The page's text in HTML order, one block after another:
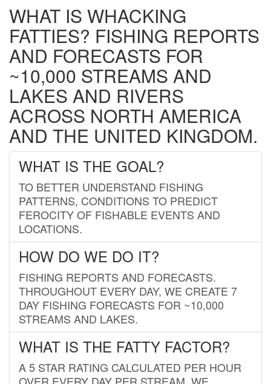
WHAT IS WHACKING
FATTIES? FISHING REPORTS
AND FORECASTS FOR
~10,000 STREAMS AND
LAKES AND RIVERS
ACROSS NORTH AMERICA
AND THE UNITED KINGDOM.
WHAT IS THE GOAL?
TO BETTER UNDERSTAND FISHING
PATTERNS, CONDITIONS TO PREDICT
FEROCITY OF FISHABLE EVENTS AND
LOCATIONS.
HOW DO WE DO IT?
FISHING REPORTS AND FORECASTS.
THROUGHOUT EVERY DAY, WE CREATE 7
DAY FISHING FORECASTS FOR ~10,000
STREAMS AND LAKES.
WHAT IS THE FATTY FACTOR?
A 5 STAR RATING CALCULATED PER HOUR
OVER EVERY DAY PER STREAM. WE